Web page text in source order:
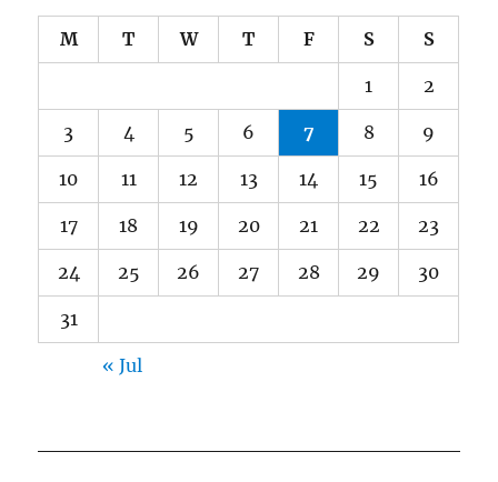
M T W T F S S
1 2
3 4 5 6 7 8 9
10 11 12 13 14 15 16
17 18 19 20 21 22 23
24 25 26 27 28 29 30
31
« Jul